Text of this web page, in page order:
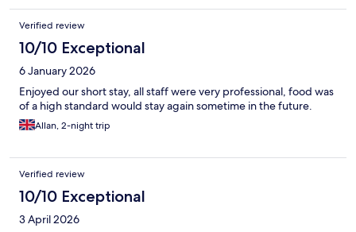
Verified review
10/10 Exceptional
6 January 2026
Enjoyed our short stay, all staff were very professional, food was
of a high standard would stay again sometime in the future.
Allan, 2-night trip
Verified review
10/10 Exceptional
3 April 2026